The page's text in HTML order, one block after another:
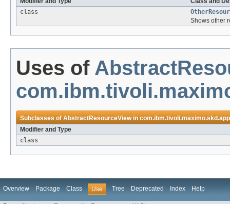
class
Shows other
Uses of
Subclasses ofAbstractResourceViewin
Modifier and Type
class
Overview Package Class Use Tree Deprecated Index Help